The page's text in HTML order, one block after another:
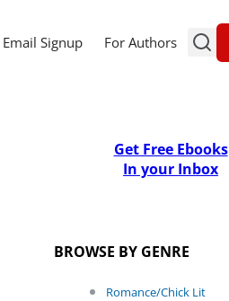
Email Signup For Authors
Get Free Ebooks
In your Inbox
BROWSE BY GENRE
Romance/Chick Lit